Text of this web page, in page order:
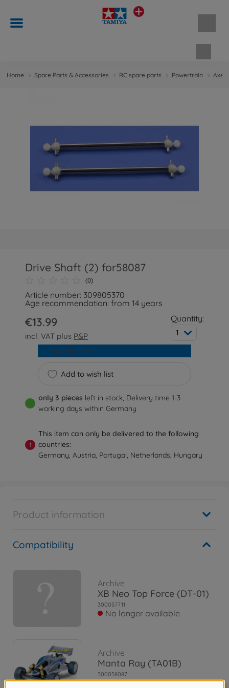
Home Spare Parts & Accessories RC spare parts Powertrain Axes
Drive Shaft (2) for58087
(0)
Article number: 309805370
Age recommendation: from 14 years
€13.99
incl. VAT plus P&P
Quantity:
1
Add to wish list
Add to cart
only 3 pieces left in stock, Delivery time 1-3
working days within Germany
!
This item can only be delivered to the following
countries:
Germany, Austria, Portugal, Netherlands, Hungary
Product information
Compatibility
Archive
XB Neo Top Force (DT-01)
300057711
No longer available
Archive
Manta Ray (TA01B)
300058087
No longer available